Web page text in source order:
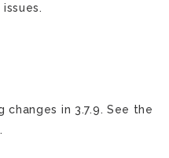
in 3.7.9. See the